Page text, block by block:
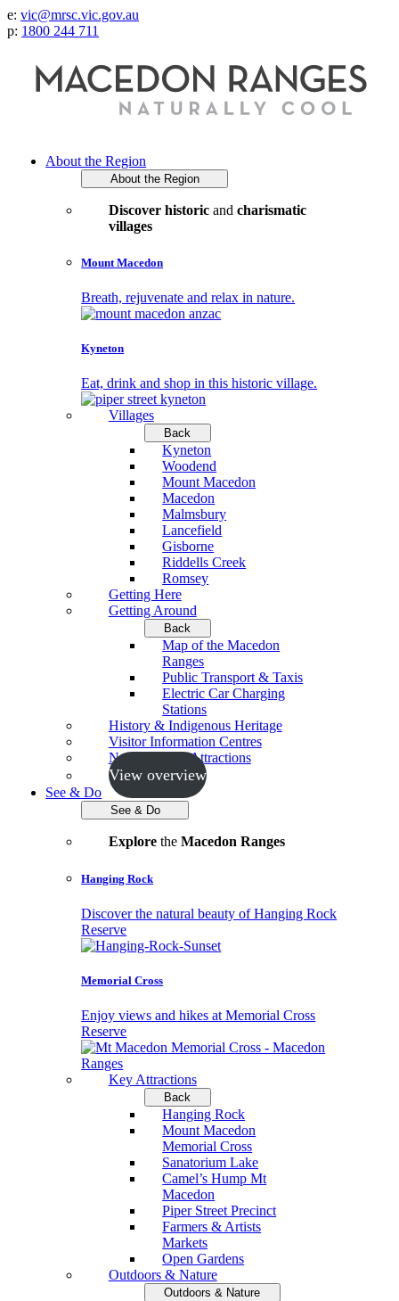
e: vic@mrsc.vic.gov.au
p: 1800 244 711
About the Region
About the Region
Discover historicand charismatic
villages
Mount Macedon
Breath, rejuvenate and relax in nature.
Kyneton
Eat, drink and shop in this historic village.
Villages
Back
Kyneton
Woodend
Mount Macedon
Macedon
Malmsbury
Lancefield
Gisborne
Riddells Creek
Romsey
Getting Here
Getting Around
Back
Map of the Macedon
Ranges
Public Transport & Taxis
Electric Car Charging
Stations
History & Indigenous Heritage
Visitor Information Centres
Neighbouring Attractions
View overview
See & Do
See & Do
Explorethe Macedon Ranges
Hanging Rock
Discover the natural beauty of Hanging Rock
Reserve
Memorial Cross
Enjoy views and hikes at Memorial Cross
Reserve
Key Attractions
Back
Hanging Rock
Mount Macedon
Memorial Cross
Sanatorium Lake
Camel’s Hump Mt
Macedon
Piper Street Precinct
Farmers & Artists
Markets
Open Gardens
Outdoors & Nature
Outdoors & Nature